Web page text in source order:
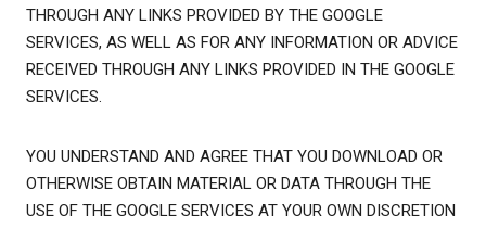
THROUGH ANY LINKS PROVIDED BY THE GOOGLE
SERVICES, AS WELL AS FOR ANY INFORMATION OR ADVICE
RECEIVED THROUGH ANY LINKS PROVIDED IN THE GOOGLE
SERVICES.
YOU UNDERSTAND AND AGREE THAT YOU DOWNLOAD OR
OTHERWISE OBTAIN MATERIAL OR DATA THROUGH THE
USE OF THE GOOGLE SERVICES AT YOUR OWN DISCRETION